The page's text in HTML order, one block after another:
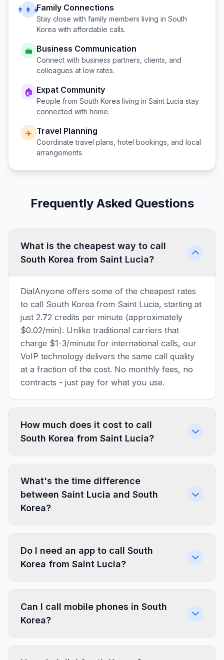
👨‍👩‍👧Family Connections
Stay close with family members living in South
Korea with affordable calls.
💼 Business Communication
Connect with business partners, clients, and
colleagues at low rates.
🏠 Expat Community
People from South Korea living in Saint Lucia stay
connected with home.
✈️ Travel Planning
Coordinate travel plans, hotel bookings, and local
arrangements.
Frequently Asked Questions
What is the cheapest way to call
South Korea from Saint Lucia?
DialAnyone offers some of the cheapest rates
to call South Korea from Saint Lucia, starting at
just 2.72 credits per minute (approximately
$0.02/min). Unlike traditional carriers that
charge $1-3/minute for international calls, our
VoIP technology delivers the same call quality
at a fraction of the cost. No monthly fees, no
contracts - just pay for what you use.
How much does it cost to call
South Korea from Saint Lucia?
What's the time difference
between Saint Lucia and South
Korea?
Do I need an app to call South
Korea from Saint Lucia?
Can I call mobile phones in South
Korea?